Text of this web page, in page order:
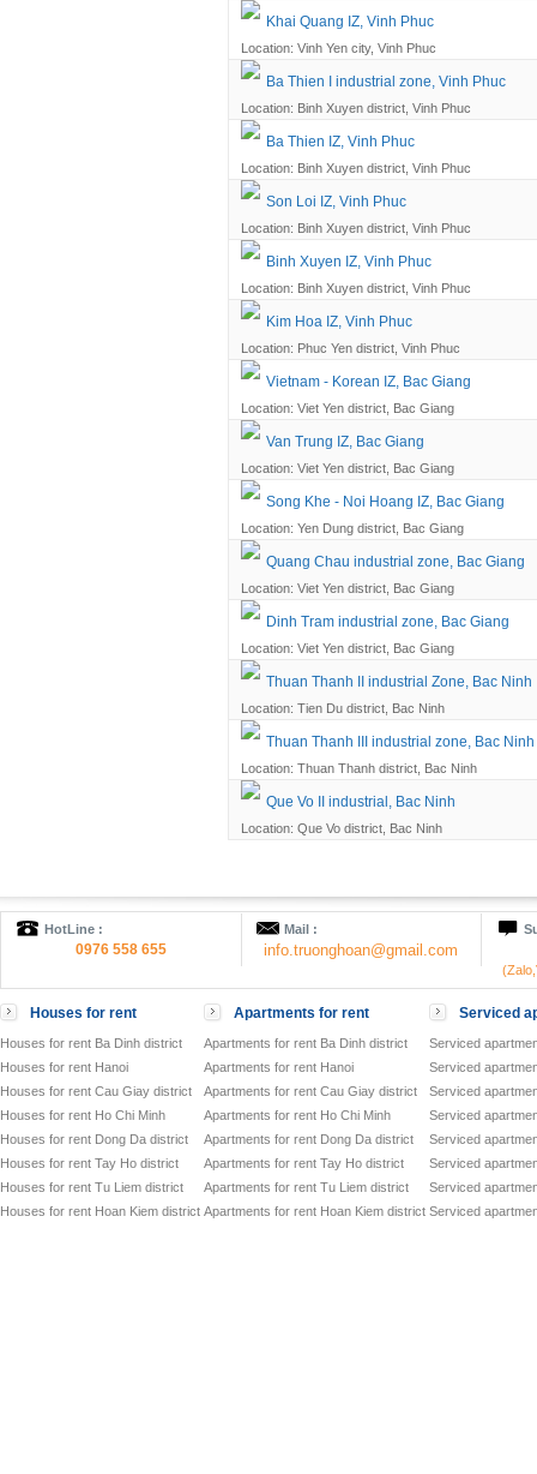
Khai Quang IZ, Vinh Phuc
Location: Vinh Yen city, Vinh Phuc
Ba Thien I industrial zone, Vinh Phuc
Location: Binh Xuyen district, Vinh Phuc
Ba Thien IZ, Vinh Phuc
Location: Binh Xuyen district, Vinh Phuc
Son Loi IZ, Vinh Phuc
Location: Binh Xuyen district, Vinh Phuc
Binh Xuyen IZ, Vinh Phuc
Location: Binh Xuyen district, Vinh Phuc
Kim Hoa IZ, Vinh Phuc
Location: Phuc Yen district, Vinh Phuc
Vietnam - Korean IZ, Bac Giang
Location: Viet Yen district, Bac Giang
Van Trung IZ, Bac Giang
Location: Viet Yen district, Bac Giang
Song Khe - Noi Hoang IZ, Bac Giang
Location: Yen Dung district, Bac Giang
Quang Chau industrial zone, Bac Giang
Location: Viet Yen district, Bac Giang
Dinh Tram industrial zone, Bac Giang
Location: Viet Yen district, Bac Giang
Thuan Thanh II industrial Zone, Bac Ninh
Location: Tien Du district, Bac Ninh
Thuan Thanh III industrial zone, Bac Ninh
Location: Thuan Thanh district, Bac Ninh
Que Vo II industrial, Bac Ninh
Location: Que Vo district, Bac Ninh
HotLine :
0976 558 655
Mail :
info.truonghoan@gmail.com
Houses for rent
Houses for rent Ba Dinh district
Houses for rent Hanoi
Houses for rent Cau Giay district
Houses for rent Ho Chi Minh
Houses for rent Dong Da district
Houses for rent Tay Ho district
Houses for rent Tu Liem district
Houses for rent Hoan Kiem district
Apartments for rent
Apartments for rent Ba Dinh district
Apartments for rent Hanoi
Apartments for rent Cau Giay district
Apartments for rent Ho Chi Minh
Apartments for rent Dong Da district
Apartments for rent Tay Ho district
Apartments for rent Tu Liem district
Apartments for rent Hoan Kiem district
Serviced
Serviced
Serviced
Serviced
Serviced
Serviced
Serviced
Serviced
Serviced